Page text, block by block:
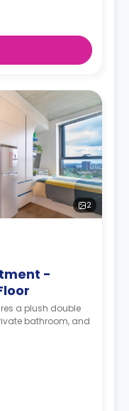
2
-
a plush double
bathroom, and
the booking.**